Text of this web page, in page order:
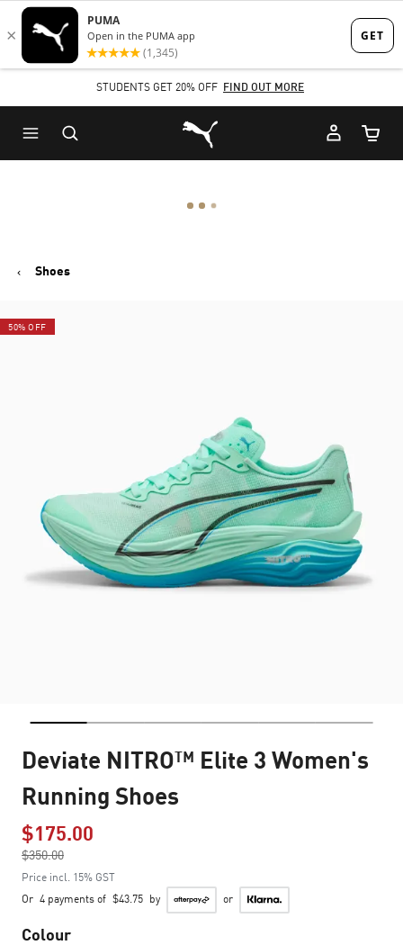
Skip
to
content
Skip
to
Content
STUDENTS GET 20% OFF FIND OUT MORE
Puma Home
Cart
Shoes
50% OFF
Deviate NITRO™ Elite 3 Women's
Running Shoes
$175.00
$350.00
to
Price incl. 15% GST
Or 4 payments of $43.75 by or
Colour